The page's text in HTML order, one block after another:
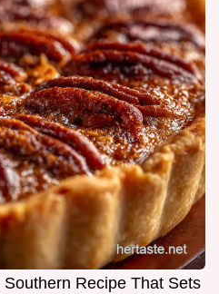
Recipe That Sets